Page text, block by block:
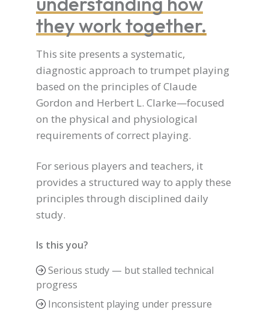
they work together.
This site presents a systematic,
diagnostic approach to trumpet playing
based on the principles of Claude
Gordon and Herbert L. Clarke—focused
on the physical and physiological
requirements of correct playing.
For serious players and teachers, it
provides a structured way to apply these
principles through disciplined daily
study.
Is this you?
Serious study — but stalled technical
progress
Inconsistent playing under pressure